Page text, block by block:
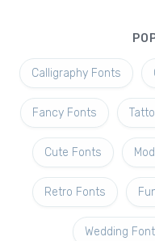
Calligraphy Fonts
Fancy Fonts
Cute Fonts
Retro Fonts
Wedding